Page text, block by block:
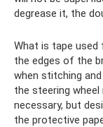
degrease it, the
What is tape
the edges of the
when stitching
the steering
necessary, but
the protective